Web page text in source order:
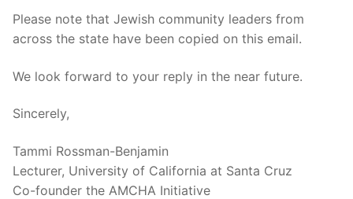
Please note that Jewish community leaders from
across the state have been copied on this email.
We look forward to your reply in the near future.
Sincerely,
Tammi Rossman-Benjamin
Lecturer, University of California at Santa Cruz
Co-founder the AMCHA Initiative